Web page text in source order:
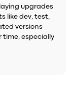
upgrades
like dev, test,
versions
time, especially